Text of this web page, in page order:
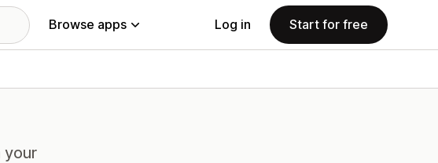
Browse apps Log in Start for free
your